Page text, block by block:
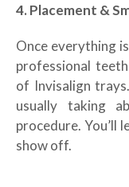
4. Placement &
Once everything
professional
of Invisalign
usually taking
procedure. You’ll
show off.